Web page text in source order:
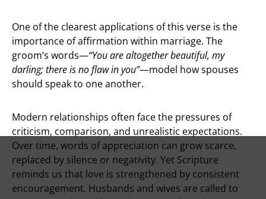
One of the clearest applications of this verse is the
importance of affirmation within marriage. The
groom’s words—“You are altogether beautiful, my
darling; there is no flaw in you”—model how spouses
should speak to one another.
Modern relationships often face the pressures of
criticism, comparison, and unrealistic expectations.
Over time, words of appreciation can grow scarce,
replaced by silence or negativity. Yet Scripture
reminds us that love is strengthened by consistent
encouragement. Husbands and wives are called to